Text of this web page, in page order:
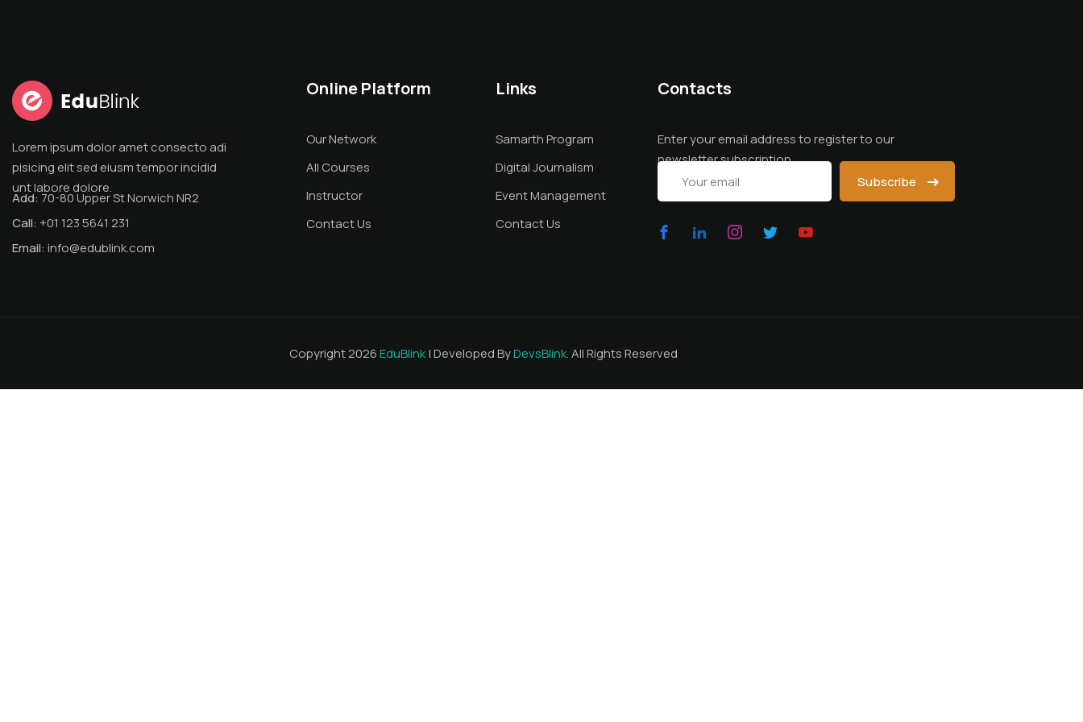
Lorem ipsum dolor amet consecto adi
pisicing elit sed eiusm tempor incidid
unt labore dolore.
Add: 70-80 Upper St Norwich NR2
Call: +01 123 5641 231
Email: info@edublink.com
Online Platform
Our Network
All Courses
Instructor
Contact Us
Links
Samarth Program
Digital Journalism
Event Management
Contact Us
Contacts
Enter your email address to register to our
newsletter subscription
Subscribe
Copyright 2026EduBlink| Developed ByDevsBlink. All Rights Reserved